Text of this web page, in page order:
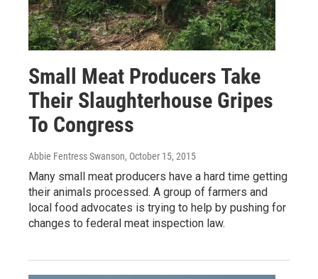
Small Meat Producers Take
Their Slaughterhouse Gripes
To Congress
Abbie Fentress Swanson, October 15, 2015
Many small meat producers have a hard time getting
their animals processed. A group of farmers and
local food advocates is trying to help by pushing for
changes to federal meat inspection law.